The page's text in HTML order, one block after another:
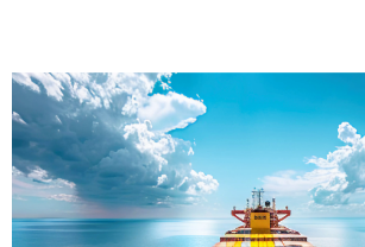
Delivering
Across Oceans